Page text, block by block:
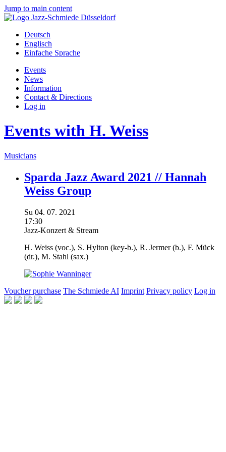
Jump to main content
Deutsch
Englisch
Einfache Sprache
Events
News
Information
Contact & Directions
Log in
Events with H. Weiss
Musicians
Sparda Jazz Award 2021 // Hannah
Weiss Group
Su 04. 07. 2021
17:30
Jazz-Konzert & Stream
H. Weiss (voc.), S. Hylton (key-b.), R. Jermer(b.), F. Mück
(dr.), M. Stahl (sax.)
Voucher purchase The Schmiede AI Imprint Privacy policy Log in